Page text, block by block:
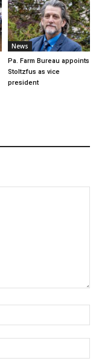
News
Pa. Farm Bureau appoints
Stoltzfus as vice
president